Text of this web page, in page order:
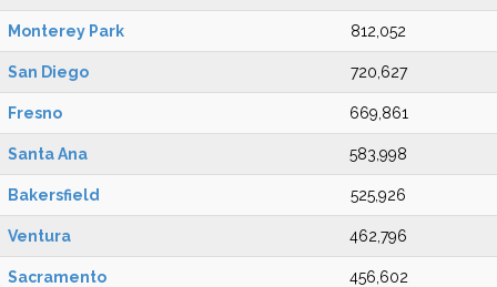
Monterey Park 812,052
San Diego 720,627
Fresno 669,861
Santa Ana 583,998
Bakersfield 525,926
Ventura 462,796
Sacramento 456,602